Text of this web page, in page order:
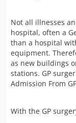
Not all illnesses
hospital, often a
than a hospital
equipment.
as new buildings
stations. GP
Admission From
With the GP